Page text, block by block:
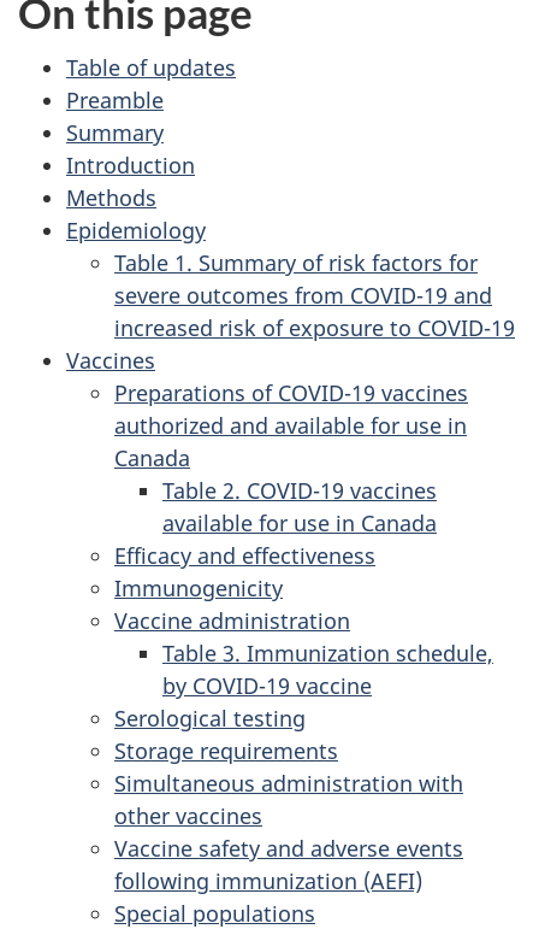
On this page
Table of updates
Preamble
Summary
Introduction
Methods
Epidemiology
Table 1. Summary of risk factors for
severe outcomes from COVID-19 and
increased risk of exposure to COVID-19
Vaccines
Preparations of COVID-19 vaccines
authorized and available for use in
Canada
Table 2. COVID-19 vaccines
available for use in Canada
Efficacy and effectiveness
Immunogenicity
Vaccine administration
Table 3. Immunization schedule,
by COVID-19 vaccine
Serological testing
Storage requirements
Simultaneous administration with
other vaccines
Vaccine safety and adverse events
following immunization (AEFI)
Special populations